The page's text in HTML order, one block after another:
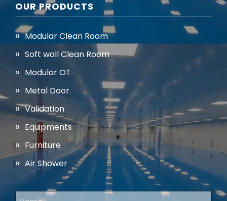
OUR PRODUCTS
Modular Clean Room
Soft wall Clean Room
Modular OT
Metal Door
Validation
Equipments
Furniture
Air Shower